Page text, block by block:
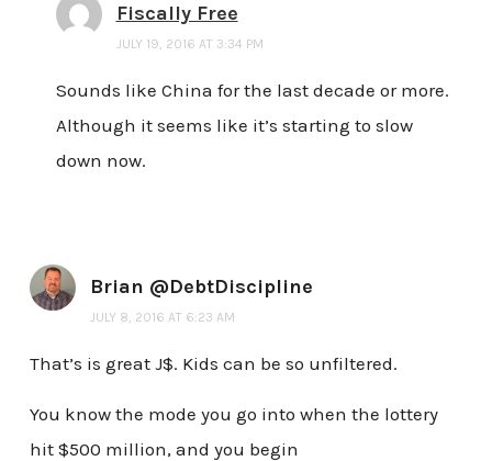
Fiscally Free
JULY 19, 2016 AT 3:34 PM
Sounds like China for the last decade or more.
Although it seems like it’s starting to slow
down now.
Brian @DebtDiscipline
JULY 8, 2016 AT 6:23 AM
That’s is great J$. Kids can be so unfiltered.
You know the mode you go into when the lottery
hit $500 million, and you begin